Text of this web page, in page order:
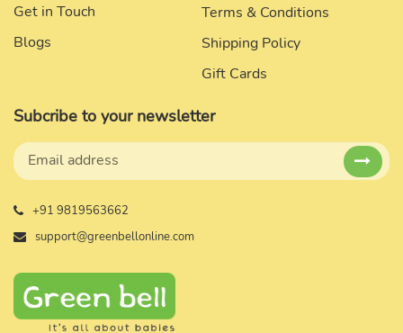
Get in Touch
Blogs
Terms & Conditions
Shipping Policy
Gift Cards
Subcribe to your newsletter
+91 9819563662
support@greenbellonline.com